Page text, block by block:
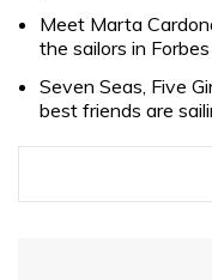
Meet Marta
the sailors in
Seven Seas, Five
best friends are